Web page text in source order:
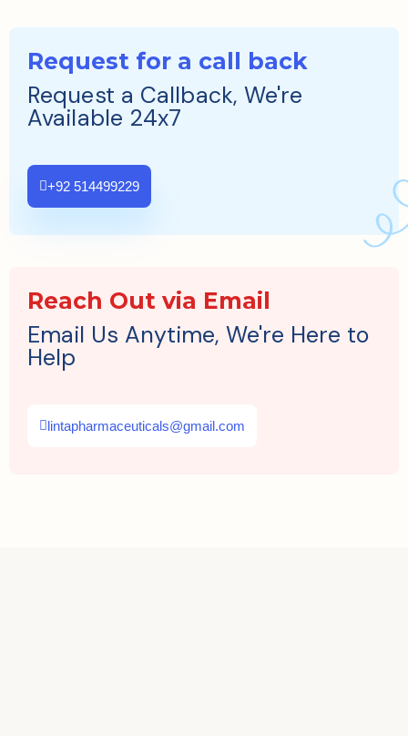
Request for a call back
Request a Callback, We're
Available 24x7
+92 514499229
Reach Out via Email
Email Us Anytime, We're Here to
Help
lintapharmaceuticals@gmail.com